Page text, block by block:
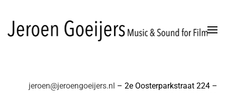
Skip to main content
jeroen@jeroengoeijers.nl – 2e Oosterparkstraat 224 –